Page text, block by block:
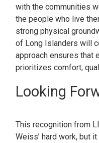
with the communities
the people who live
strong physical
of Long Islanders will
approach ensures that
prioritizes comfort,
Looking
This recognition from
Weiss’ hard work, but